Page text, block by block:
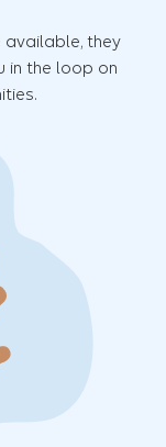
available, they
in the loop on